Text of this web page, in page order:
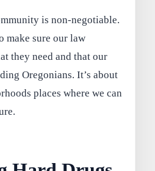
is non-negotiable.
make sure our law
they need and that our
Oregonians. It’s about
places where we can